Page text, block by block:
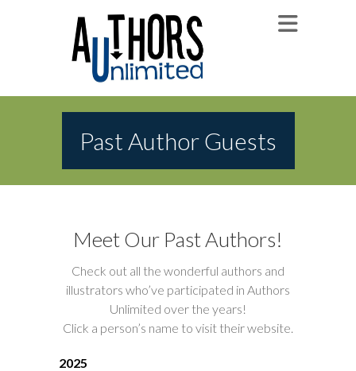
Past Author Guests
Meet Our Past Authors!
Check out all the wonderful authors and
illustrators who’ve participated in Authors
Unlimited over the years!
Click a person’s name to visit their website.
2025